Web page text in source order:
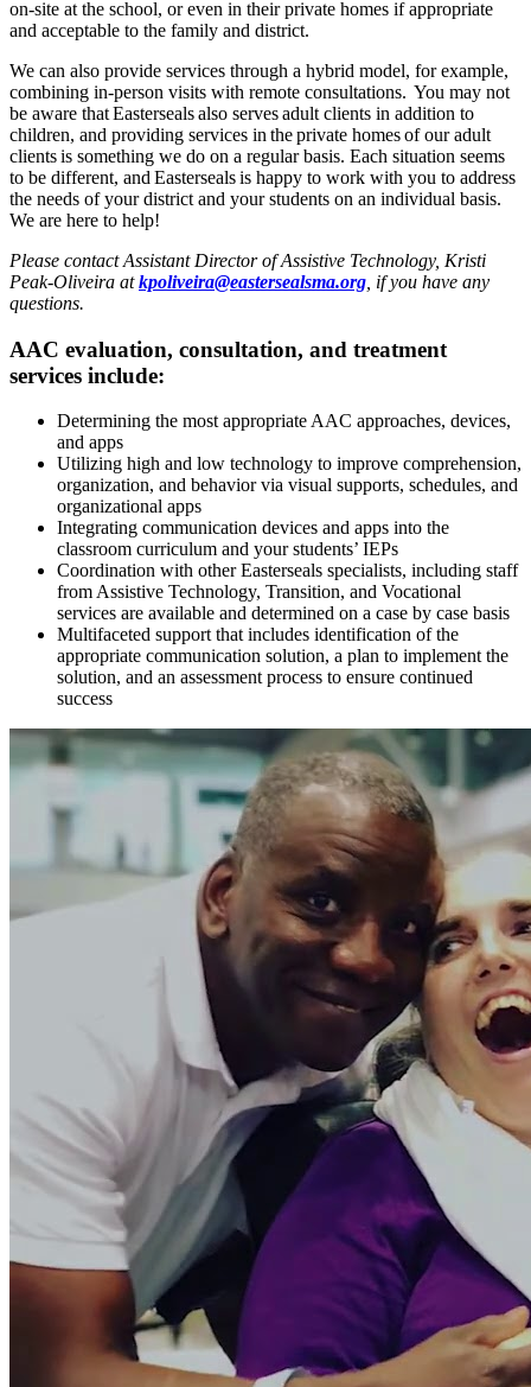
on-site at the school, or even in their private homes if appropriate
and acceptable to the family and district.
We can also provide services through a hybrid model, for example,
combining in-person visits with remote consultations. You may not
be aware that Easterseals also serves adult clients in addition to
children, and providing services in the private homes of our adult
clients is something we do on a regular basis. Each situation seems
to be different, and Easterseals is happy to work with you to address
the needs of your district and your students on an individual basis.
We are here to help!
Please contact Assistant Director of Assistive Technology, Kristi
Peak-Oliveira atkpoliveira@eastersealsma.org , if you have any
questions.
AAC evaluation, consultation, and treatment
services include:
Determining the most appropriate AAC approaches, devices,
and apps
Utilizing high and low technology to improve comprehension,
organization, and behavior via visual supports, schedules, and
organizational apps
Integrating communication devices and apps into the
classroom curriculum and your students’ IEPs
Coordination with other Easterseals specialists, including staff
from Assistive Technology, Transition, and Vocational
services are available and determined on a case by case basis
Multifaceted support that includes identification of the
appropriate communication solution, a plan to implement the
solution, and an assessment process to ensure continued
success